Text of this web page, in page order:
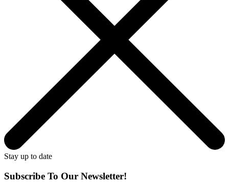
Stay up to date
Subscribe To Our Newsletter!